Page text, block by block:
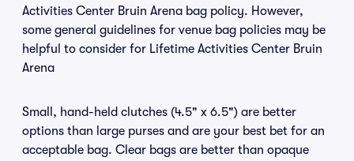
Activities Center Bruin Arena bag policy. However,
some general guidelines for venue bag policies may be
helpful to consider for Lifetime Activities Center Bruin
Arena
Small, hand-held clutches (4.5" x 6.5") are better
options than large purses and are your best bet for an
acceptable bag. Clear bags are better than opaque